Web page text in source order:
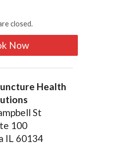
closed.
Now
Health
St
100
IL 60134